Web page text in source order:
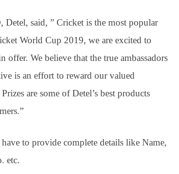
said, ” Cricket is the most popular
World Cup 2019, we are excited to
We believe that the true ambassadors
is an effort to reward our valued
are some of Detel’s best products
to provide complete details like Name,
etc.